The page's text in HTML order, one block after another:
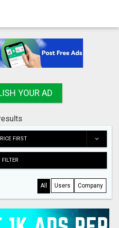
YOUR AD
FIRST
FILTER
All Users Company